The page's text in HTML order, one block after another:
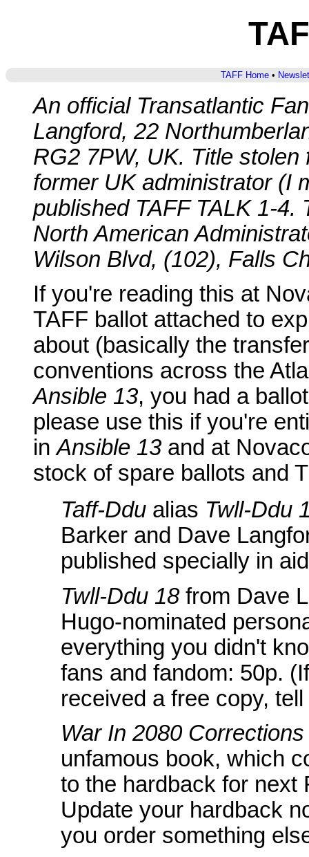
TAFF Home•
An official Transatlantic
Langford, 22
RG2 7PW, UK. Title
former UK administrator (I
published TAFF TALK 1-4.
North American
Wilson Blvd, (102), Falls
If you're reading this at
TAFF ballot attached to
about (basically the
conventions across the
Ansible 13, you had a
please use this if you're
inAnsible 13 and at
stock of spare ballots and
Taff-Ddu alias Twll-Ddu
Barker and Dave
published specially in
Twll-Ddu 18from Dave
Hugo-nominated
everything you didn't
fans and fandom: 50p.
received a free copy,
War In 2080 Corrections
unfamous book, which
to the hardback for next
Update your hardback
you order something